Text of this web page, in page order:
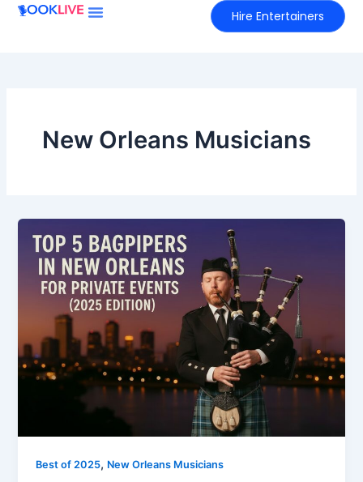
Skip
Hire Entertainers
New Orleans Musicians
Best of 2025, New Orleans Musicians